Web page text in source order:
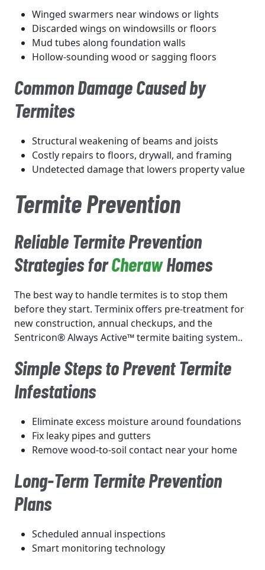
Winged swarmers near windows or lights
Discarded wings on windowsills or floors
Mud tubes along foundation walls
Hollow-sounding wood or sagging floors
Common Damage Caused by
Termites
Structural weakening of beams and joists
Costly repairs to floors, drywall, and framing
Undetected damage that lowers property value
Termite Prevention
Reliable Termite Prevention
Strategies forCherawHomes
The best way to handle termites is to stop them
before they start. Terminix offers pre-treatment for
new construction, annual checkups, and the
Sentricon® Always Active™ termite baiting system..
Simple Steps to Prevent Termite
Infestations
Eliminate excess moisture around foundations
Fix leaky pipes and gutters
Remove wood-to-soil contact near your home
Long-Term Termite Prevention
Plans
Scheduled annual inspections
Smart monitoring technology